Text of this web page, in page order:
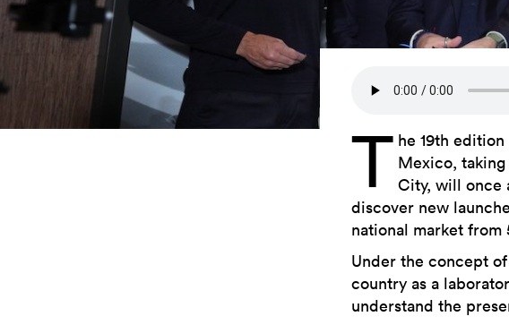
T he 19th
Mexico, taking
City, will once
discover new
national market from
Under the concept
country as a
understand the